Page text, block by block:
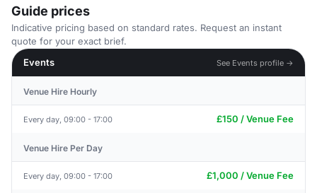
Guide prices
Indicative pricing based on standard rates. Request an instant
quote for your exact brief.
Events
See Events profile →
Venue Hire Hourly
Every day, 09:00 - 17:00 £150 / Venue Fee
Venue Hire Per Day
Every day, 09:00 - 17:00 £1,000 / Venue Fee